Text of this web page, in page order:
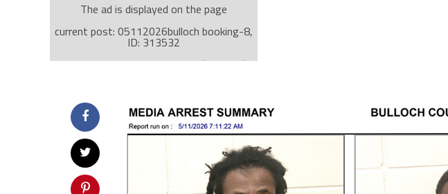
The ad is displayed on the page
current post: 05112026bulloch booking-8,
ID: 313532
Ad: Attachment Top Adsense (237182)
type: mobile
value: desktop
Cache-busting: passive
The ad can work with passive cache-busting
The ad is displayed on the page